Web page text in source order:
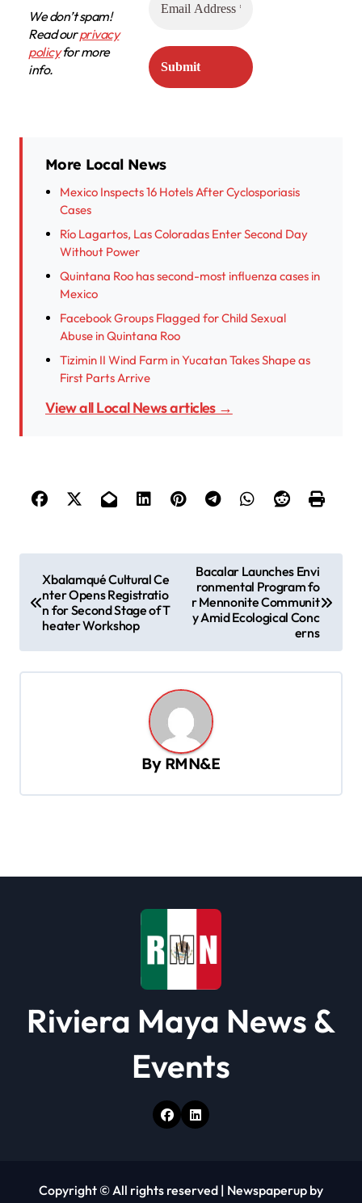
We don’t spam!
Read ourprivacy
policyfor more
info.
More Local News
Mexico Inspects 16 Hotels After Cyclosporiasis
Cases
Río Lagartos, Las Coloradas Enter Second Day
Without Power
Quintana Roo has second-most influenza cases in
Mexico
Facebook Groups Flagged for Child Sexual
Abuse in Quintana Roo
Tizimin II Wind Farm in Yucatan Takes Shape as
First Parts Arrive
View all Local News articles →
t
n
Xbalamqué Cultural Ce
nter Opens Registratio
n for Second Stage of T
heater Workshop
Bacalar Launches Envi
ronmental Program fo
r Mennonite Communit
y Amid Ecological Conc
erns
By RMN&E
Riviera Maya News &
Events
Copyright © All rights reserved | Newspaperup by